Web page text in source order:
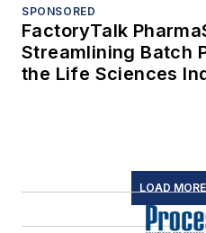
SPONSORED
FactoryTalk
Streamlining Batch
the Life Sciences
LOAD